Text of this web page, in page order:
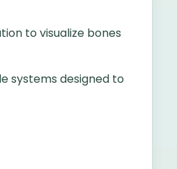
to visualize bones
systems designed to